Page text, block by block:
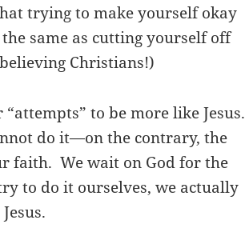
trying to make yourself okay
same as cutting yourself off
Christians!)
to be more like Jesus.
do it—on the contrary, the
faith. We wait on God for the
to do it ourselves, we actually